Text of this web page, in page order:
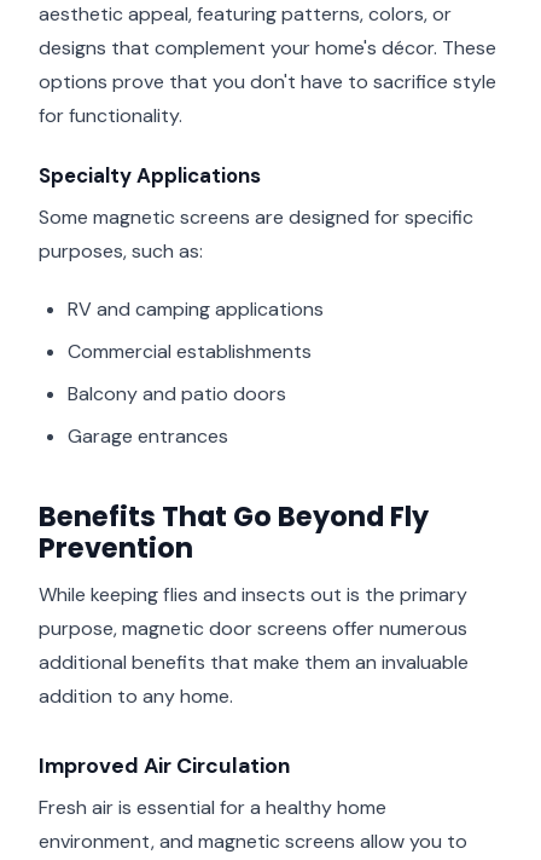
aesthetic appeal, featuring patterns, colors, or
designs that complement your home's décor. These
options prove that you don't have to sacrifice style
for functionality.
Specialty Applications
Some magnetic screens are designed for specific
purposes, such as:
RV and camping applications
Commercial establishments
Balcony and patio doors
Garage entrances
Benefits That Go Beyond Fly
Prevention
While keeping flies and insects out is the primary
purpose, magnetic door screens offer numerous
additional benefits that make them an invaluable
addition to any home.
Improved Air Circulation
Fresh air is essential for a healthy home
environment, and magnetic screens allow you to